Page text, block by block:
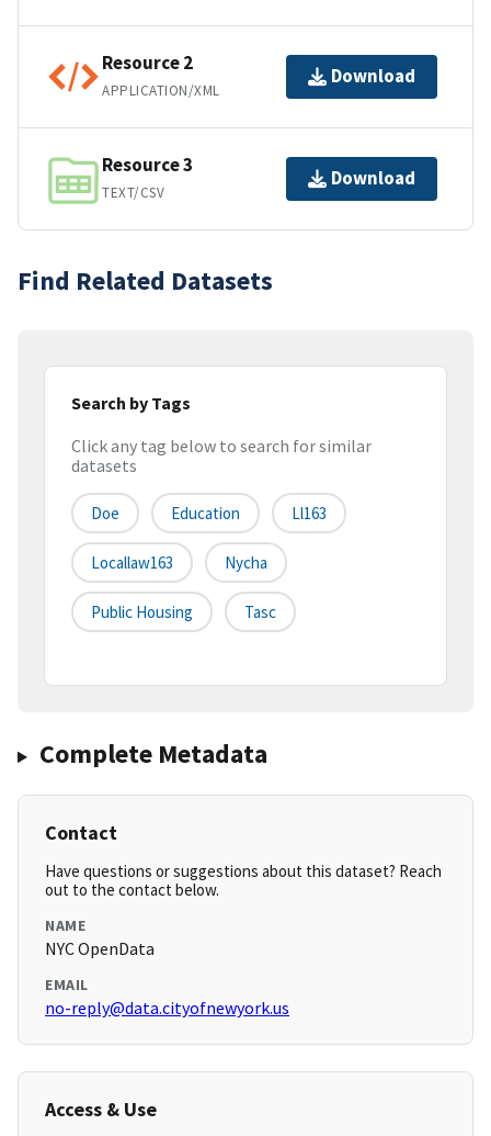
Resource 2
APPLICATION/XML
Download
Resource 3
TEXT/CSV
Download
Find Related Datasets
Search by Tags
Click any tag below to search for similar
datasets
Doe Education Ll163
Locallaw163 Nycha
Public Housing Tasc
Complete Metadata
Contact
Have questions or suggestions about this dataset? Reach
out to the contact below.
NAME
NYC OpenData
EMAIL
no-reply@data.cityofnewyork.us
Access & Use